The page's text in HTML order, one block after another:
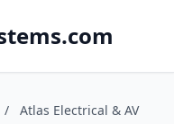
/ Atlas Electrical & AV